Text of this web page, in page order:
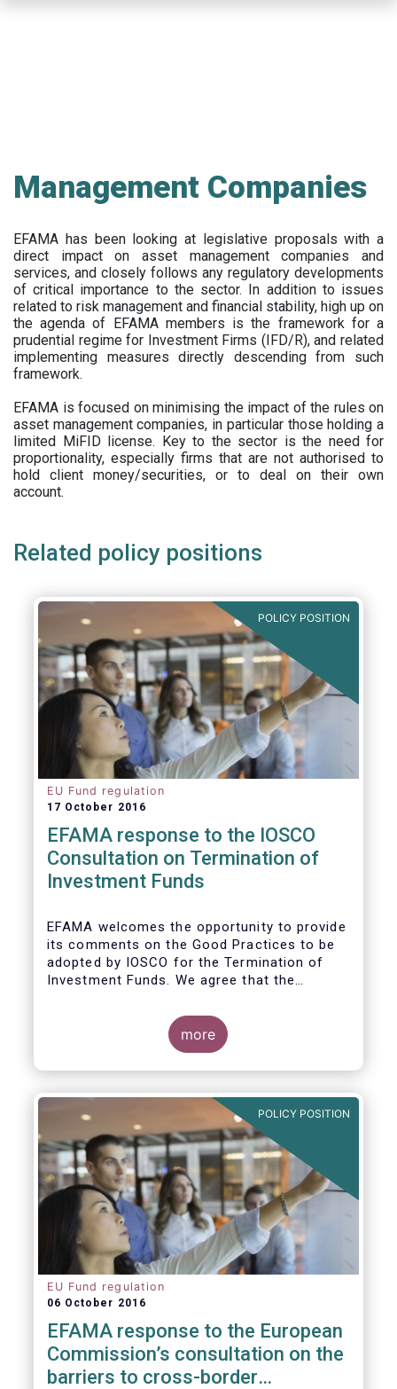
Management Companies
EFAMA has been looking at legislative proposals with a
direct impact on asset management companies and
services, and closely follows any regulatory developments
of critical importance to the sector. In addition to issues
related to risk management and financial stability, high up on
the agenda of EFAMA members is the framework for a
prudential regime for Investment Firms (IFD/R), and related
implementing measures directly descending from such
framework.
EFAMA is focused on minimising the impact of the rules on
asset management companies, in particular those holding a
limited MiFID license. Key to the sector is the need for
proportionality, especially firms that are not authorised to
hold client money/securities, or to deal on their own
account.
Related policy positions
POLICY POSITION
EU Fund regulation
17 October 2016
EFAMA response to the IOSCO
Consultation on Termination of
Investment Funds
EFAMA welcomes the opportunity to provide
its comments on the Good Practices to be
adopted by IOSCO for the Termination of
Investment Funds. We agree that the
significant impact on investors in terms of
the costs associated with such an action, or
the ability for investors to redeem their
holdings during the termination process. In
voluntary termination, asset managers must
abide by their fiduciary obligation to act in
the best interest of their investors.
more
POLICY POSITION
EU Fund regulation
06 October 2016
EFAMA response to the European
Commission’s consultation on the
barriers to cross-border